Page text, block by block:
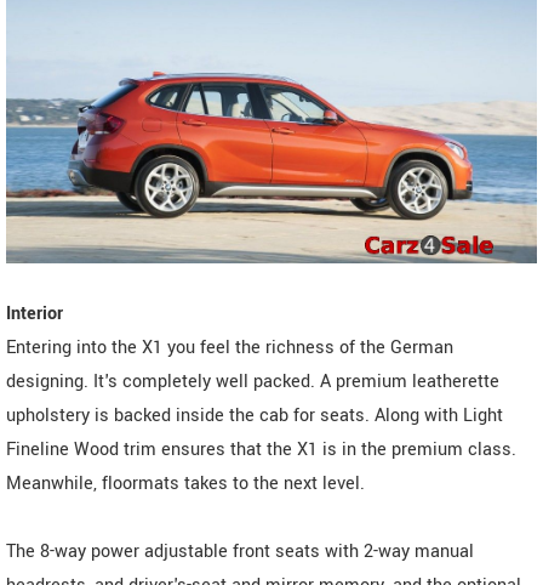
Interior
Entering into the X1 you feel the richness of the German
designing. It's completely well packed. A premium leatherette
upholstery is backed inside the cab for seats. Along with Light
Fineline Wood trim ensures that the X1 is in the premium class.
Meanwhile, floormats takes to the next level.
The 8-way power adjustable front seats with 2-way manual